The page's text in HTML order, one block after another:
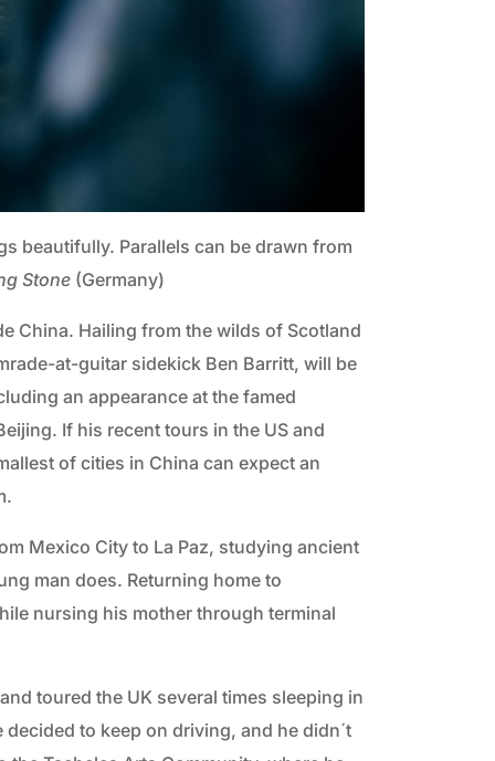
beautifully. Parallels can be drawn from
Stone(Germany)
China. Hailing from the wilds of Scotland
at-guitar sidekick Ben Barritt, will be
an appearance at the famed
If his recent tours in the US and
of cities in China can expect an
Mexico City to La Paz, studying ancient
man does. Returning home to
nursing his mother through terminal
toured the UK several times sleeping in
to keep on driving, and he didn´t